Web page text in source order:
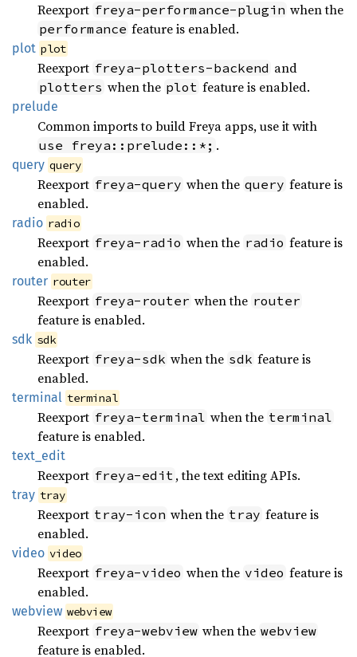
Reexport freya-performance-plugin when the
performance feature is enabled.
plot plot
Reexport freya-plotters-backend and
plotters when the plot feature is enabled.
prelude
Common imports to build Freya apps, use it with
use freya::prelude::*; .
query query
Reexport freya-query when the query feature is
enabled.
radio radio
Reexport freya-radio when the radio feature is
enabled.
router router
Reexport freya-router when the router
feature is enabled.
sdk sdk
Reexport freya-sdk when the sdk feature is
enabled.
terminal terminal
Reexport freya-terminal when the terminal
feature is enabled.
text_ edit
Reexport freya-edit , the text editing APIs.
tray tray
Reexport tray-icon when the tray feature is
enabled.
video video
Reexport freya-video when the video feature is
enabled.
webview webview
Reexport freya-webview when the webview
feature is enabled.